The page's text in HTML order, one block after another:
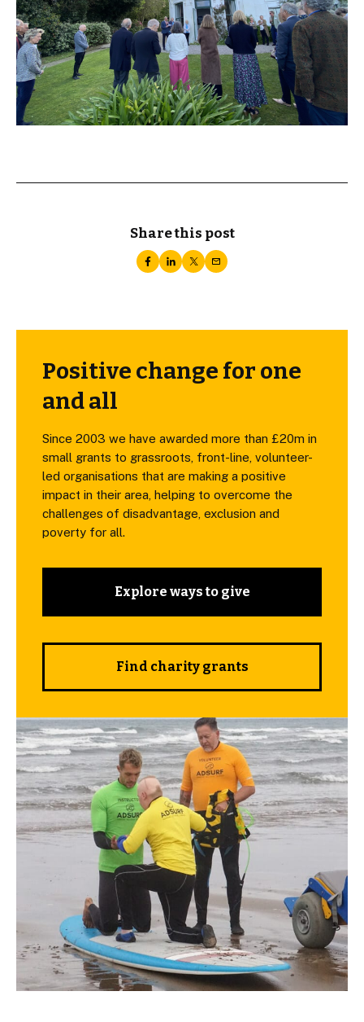
Share this post
Positive change for one
and all
Since 2003 we have awarded more than £20m in
small grants to grassroots, front-line, volunteer-
led organisations that are making a positive
impact in their area, helping to overcome the
challenges of disadvantage, exclusion and
poverty for all.
Explore ways to give
Find charity grants